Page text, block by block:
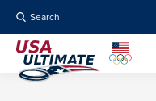
Search